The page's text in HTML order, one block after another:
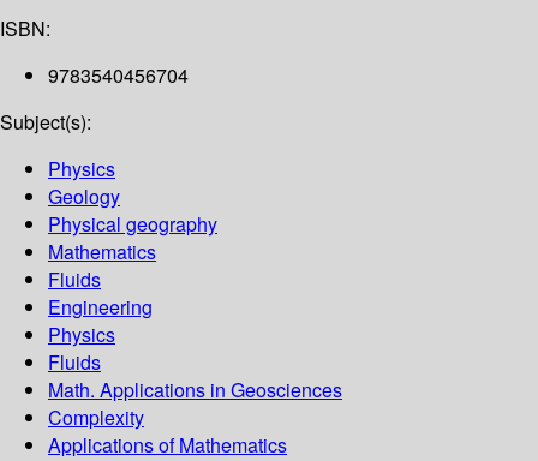
ISBN:
9783540456704
Subject(s):
Physics
Geology
Physical geography
Mathematics
Fluids
Engineering
Physics
Fluids
Math. Applications in Geosciences
Complexity
Applications of Mathematics